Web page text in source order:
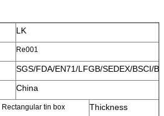
LK
Re001
SGS/FDA/EN71/LFGB/SEDEX/BSCI/
China
tin box
Thickness